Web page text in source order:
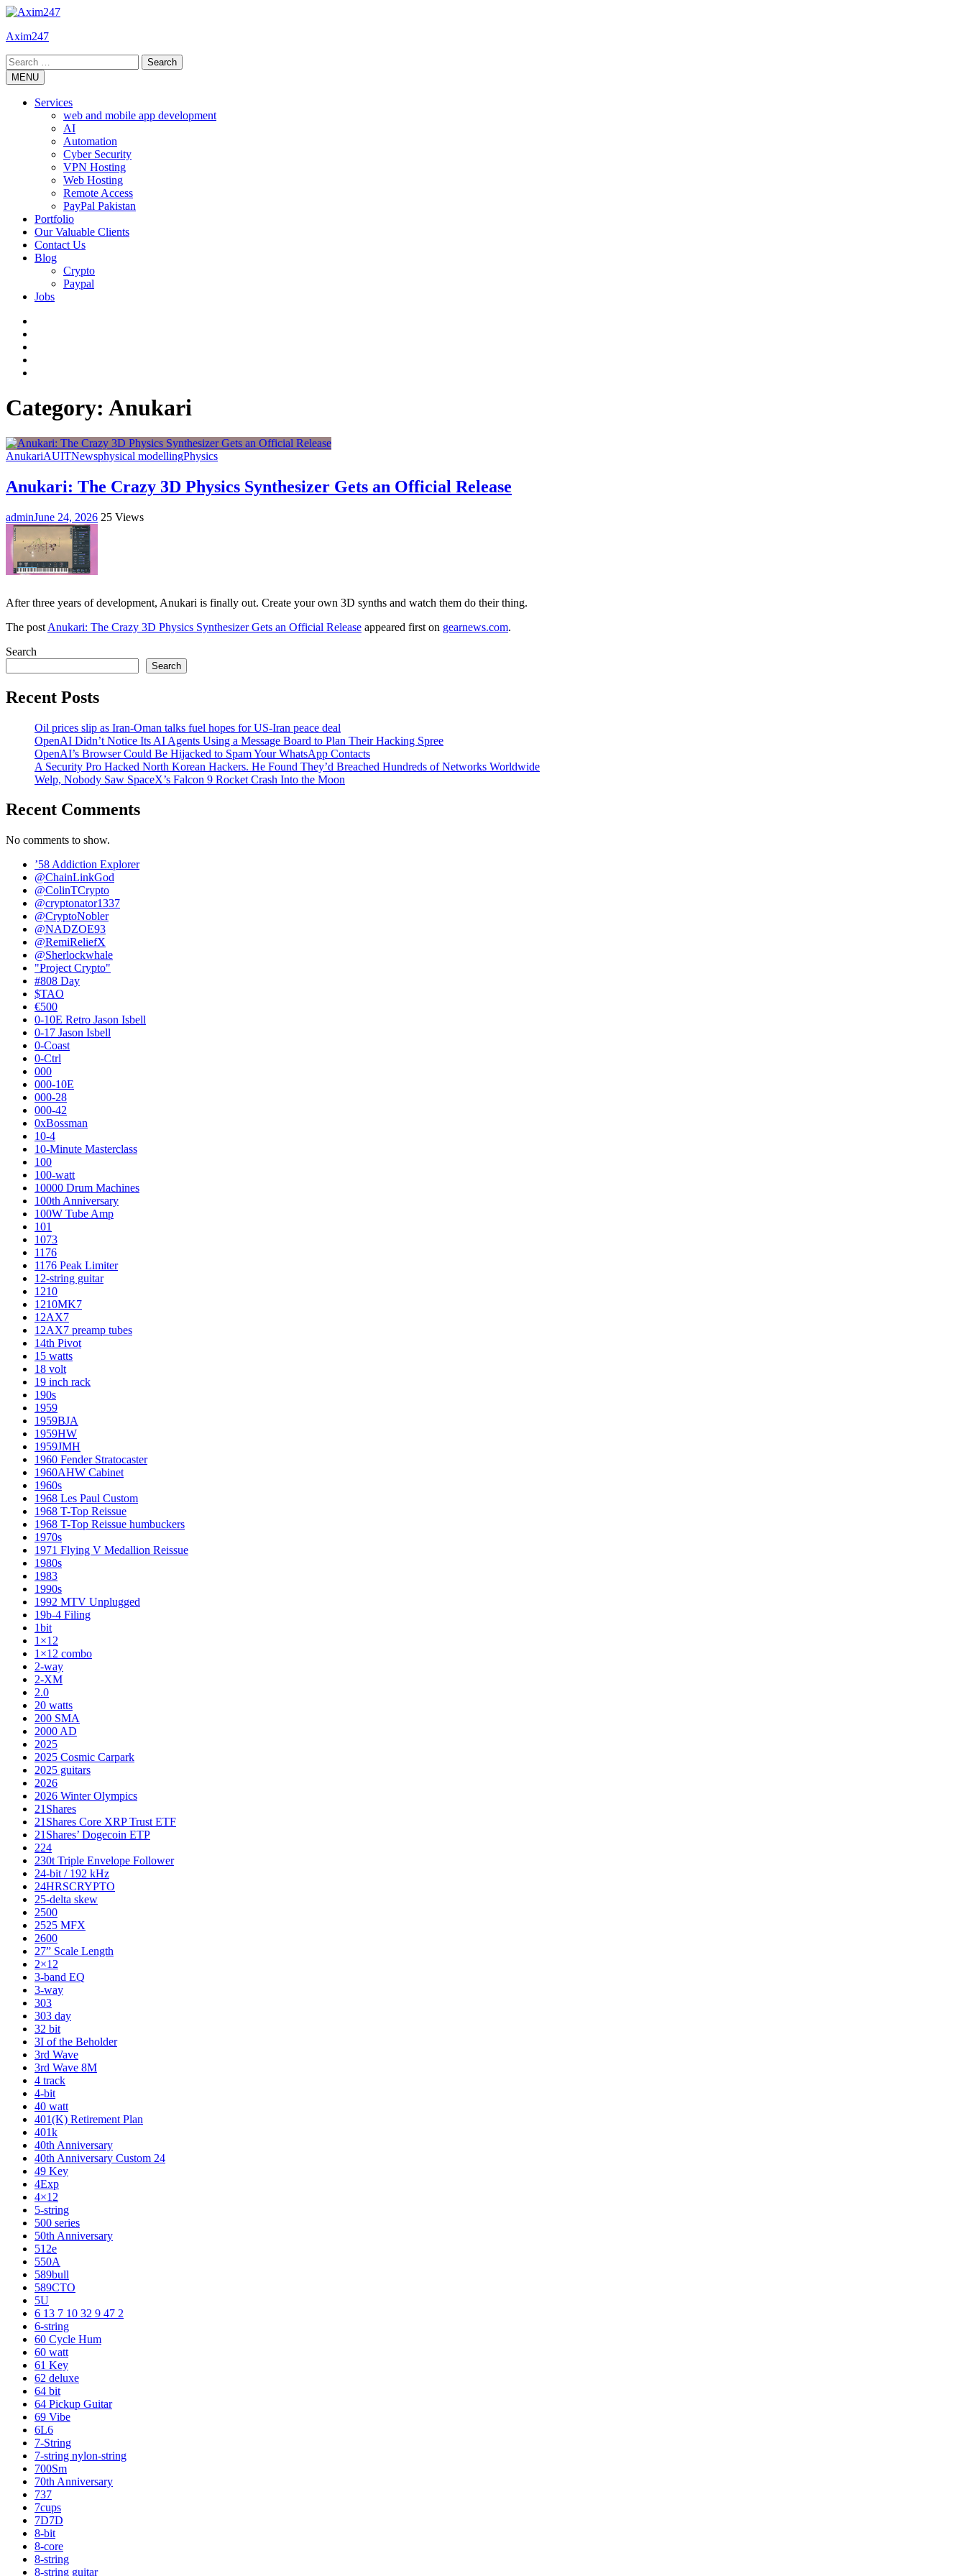
Skip
content
Axim247
Search
for:MENU
Services
web and mobile app development
AI
Automation
Cyber Security
VPN Hosting
Web Hosting
Remote Access
PayPal Pakistan
Portfolio
Our Valuable Clients
Contact Us
Blog
Crypto
Paypal
Jobs
Category: Anukari
AnukariAUITNewsphysical modellingPhysics
Anukari: The Crazy 3D Physics Synthesizer Gets an Official Release
adminJune 24, 2026 25 Views
After three years of development, Anukari is finally out. Create your own 3D synths and watch them do their thing.
The post Anukari: The Crazy 3D Physics Synthesizer Gets an Official Release appeared first on gearnews.com.
Search
Search
Recent Posts
Oil prices slip as Iran-Oman talks fuel hopes for US-Iran peace deal
OpenAI Didn’t Notice Its AI Agents Using a Message Board to Plan Their Hacking Spree
OpenAI’s Browser Could Be Hijacked to Spam Your WhatsApp Contacts
A Security Pro Hacked North Korean Hackers. He Found They’d Breached Hundreds of Networks Worldwide
Welp, Nobody Saw SpaceX’s Falcon 9 Rocket Crash Into the Moon
Recent Comments
No comments to show.
’58 Addiction Explorer
@ChainLinkGod
@ColinTCrypto
@cryptonator1337
@CryptoNobler
@NADZOE93
@RemiReliefX
@Sherlockwhale
"Project Crypto"
#808 Day
$TAO
€500
0-10E Retro Jason Isbell
0-17 Jason Isbell
0-Coast
0-Ctrl
000
000-10E
000-28
000-42
0xBossman
10-4
10-Minute Masterclass
100
100-watt
10000 Drum Machines
100th Anniversary
100W Tube Amp
101
1073
1176
1176 Peak Limiter
12-string guitar
1210
1210MK7
12AX7
12AX7 preamp tubes
14th Pivot
15 watts
18 volt
19 inch rack
190s
1959
1959BJA
1959HW
1959JMH
1960 Fender Stratocaster
1960AHW Cabinet
1960s
1968 Les Paul Custom
1968 T-Top Reissue
1968 T-Top Reissue humbuckers
1970s
1971 Flying V Medallion Reissue
1980s
1983
1990s
1992 MTV Unplugged
19b-4 Filing
1bit
1×12
1×12 combo
2-way
2-XM
2.0
20 watts
200 SMA
2000 AD
2025
2025 Cosmic Carpark
2025 guitars
2026
2026 Winter Olympics
21Shares
21Shares Core XRP Trust ETF
21Shares’ Dogecoin ETP
224
230t Triple Envelope Follower
24-bit / 192 kHz
24HRSCRYPTO
25-delta skew
2500
2525 MFX
2600
27” Scale Length
2×12
3-band EQ
3-way
303
303 day
32 bit
3I of the Beholder
3rd Wave
3rd Wave 8M
4 track
4-bit
40 watt
401(K) Retirement Plan
401k
40th Anniversary
40th Anniversary Custom 24
49 Key
4Exp
4×12
5-string
500 series
50th Anniversary
512e
550A
589bull
589CTO
5U
6 13 7 10 32 9 47 2
6-string
60 Cycle Hum
60 watt
61 Key
62 deluxe
64 bit
64 Pickup Guitar
69 Vibe
6L6
7-String
7-string nylon-string
700Sm
70th Anniversary
737
7cups
7D7D
8-bit
8-core
8-string
8-string guitar